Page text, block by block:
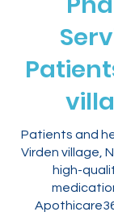
Patients and
Virden village,
high-